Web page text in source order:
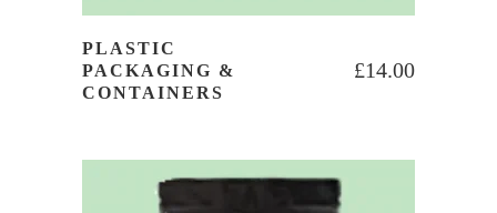
PLASTIC
PACKAGING &
CONTAINERS
£14.00